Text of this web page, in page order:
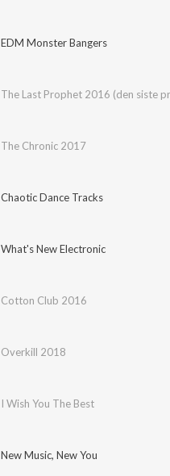
EDM Monster Bangers
The Chronic 2017
Chaotic Dance Tracks
What's New Electronic
Cotton Club 2016
Overkill 2018
I Wish You The Best
New Music, New You